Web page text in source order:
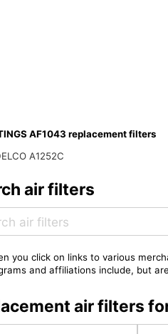
AF1043 replacement filters
A1252C
air filters
you click on links to various
and affiliations include, but
air filters